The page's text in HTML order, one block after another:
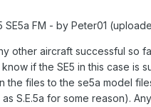
FM - by Peter01
other aircraft successful
if the SE5 in this case is
files to the se5a model
S.E.5a for some reason).